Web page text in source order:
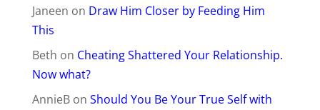
Janeen on Draw Him Closer by Feeding Him
This
Beth on Cheating Shattered Your Relationship.
Now what?
AnnieBon Should You Be Your True Self with